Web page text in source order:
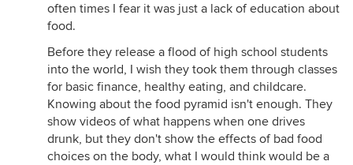
often times I fear it was just a lack of education about
food.
Before they release a flood of high school students
into the world, I wish they took them through classes
for basic finance, healthy eating, and childcare.
Knowing about the food pyramid isn't enough. They
show videos of what happens when one drives
drunk, but they don't show the effects of bad food
choices on the body, what I would think would be a